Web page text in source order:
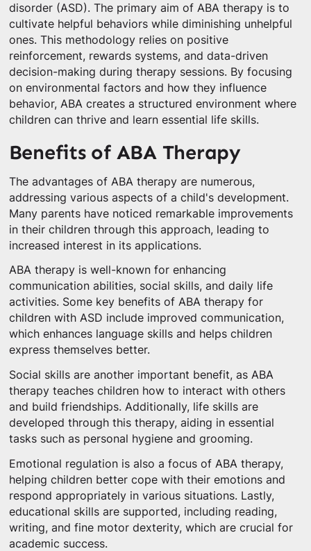
disorder (ASD). The primary aim of ABA therapy is to
cultivate helpful behaviors while diminishing unhelpful
ones. This methodology relies on positive
reinforcement, rewards systems, and data-driven
decision-making during therapy sessions. By focusing
on environmental factors and how they influence
behavior, ABA creates a structured environment where
children can thrive and learn essential life skills.
Benefits of ABA Therapy
The advantages of ABA therapy are numerous,
addressing various aspects of a child's development.
Many parents have noticed remarkable improvements
in their children through this approach, leading to
increased interest in its applications.
ABA therapy is well-known for enhancing
communication abilities, social skills, and daily life
activities. Some key benefits of ABA therapy for
children with ASD include improved communication,
which enhances language skills and helps children
express themselves better.
Social skills are another important benefit, as ABA
therapy teaches children how to interact with others
and build friendships. Additionally, life skills are
developed through this therapy, aiding in essential
tasks such as personal hygiene and grooming.
Emotional regulation is also a focus of ABA therapy,
helping children better cope with their emotions and
respond appropriately in various situations. Lastly,
educational skills are supported, including reading,
writing, and fine motor dexterity, which are crucial for
academic success.